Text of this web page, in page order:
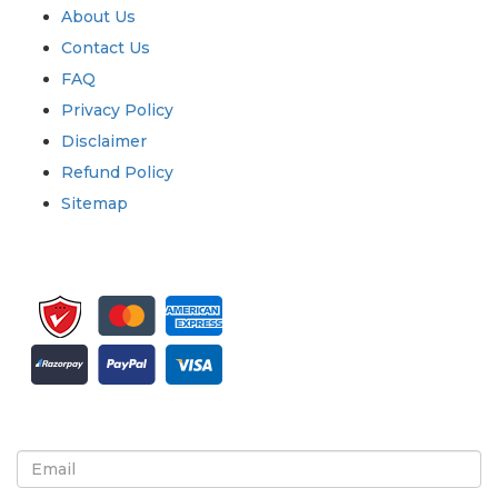
About Us
Contact Us
FAQ
Privacy Policy
Disclaimer
Refund Policy
Sitemap